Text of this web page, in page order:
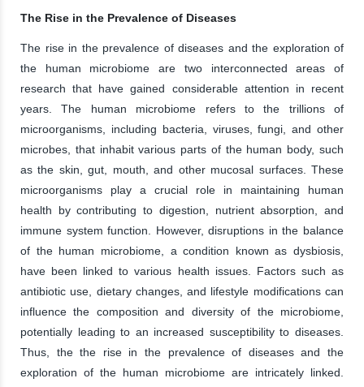
The Rise in the Prevalence of Diseases
The rise in the prevalence of diseases and the exploration of
the human microbiome are two interconnected areas of
research that have gained considerable attention in recent
years. The human microbiome refers to the trillions of
microorganisms, including bacteria, viruses, fungi, and other
microbes, that inhabit various parts of the human body, such
as the skin, gut, mouth, and other mucosal surfaces. These
microorganisms play a crucial role in maintaining human
health by contributing to digestion, nutrient absorption, and
immune system function. However, disruptions in the balance
of the human microbiome, a condition known as dysbiosis,
have been linked to various health issues. Factors such as
antibiotic use, dietary changes, and lifestyle modifications can
influence the composition and diversity of the microbiome,
potentially leading to an increased susceptibility to diseases.
Thus, the the rise in the prevalence of diseases and the
exploration of the human microbiome are intricately linked.